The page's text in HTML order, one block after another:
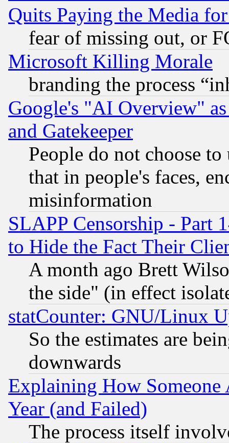
Quits Paying the Media
fear of missing out, or
Microsoft Killing Morale
branding the process
Google's "AI Overview"
and Gatekeeper
People do not choose
that in people's faces,
misinformation
SLAPP Censorship - Part
to Hide the Fact Their
A month ago Brett
the side" (in effect
statCounter: GNU/Linux
So the estimates are
downwards
Explaining How
Year (and Failed)
The process itself